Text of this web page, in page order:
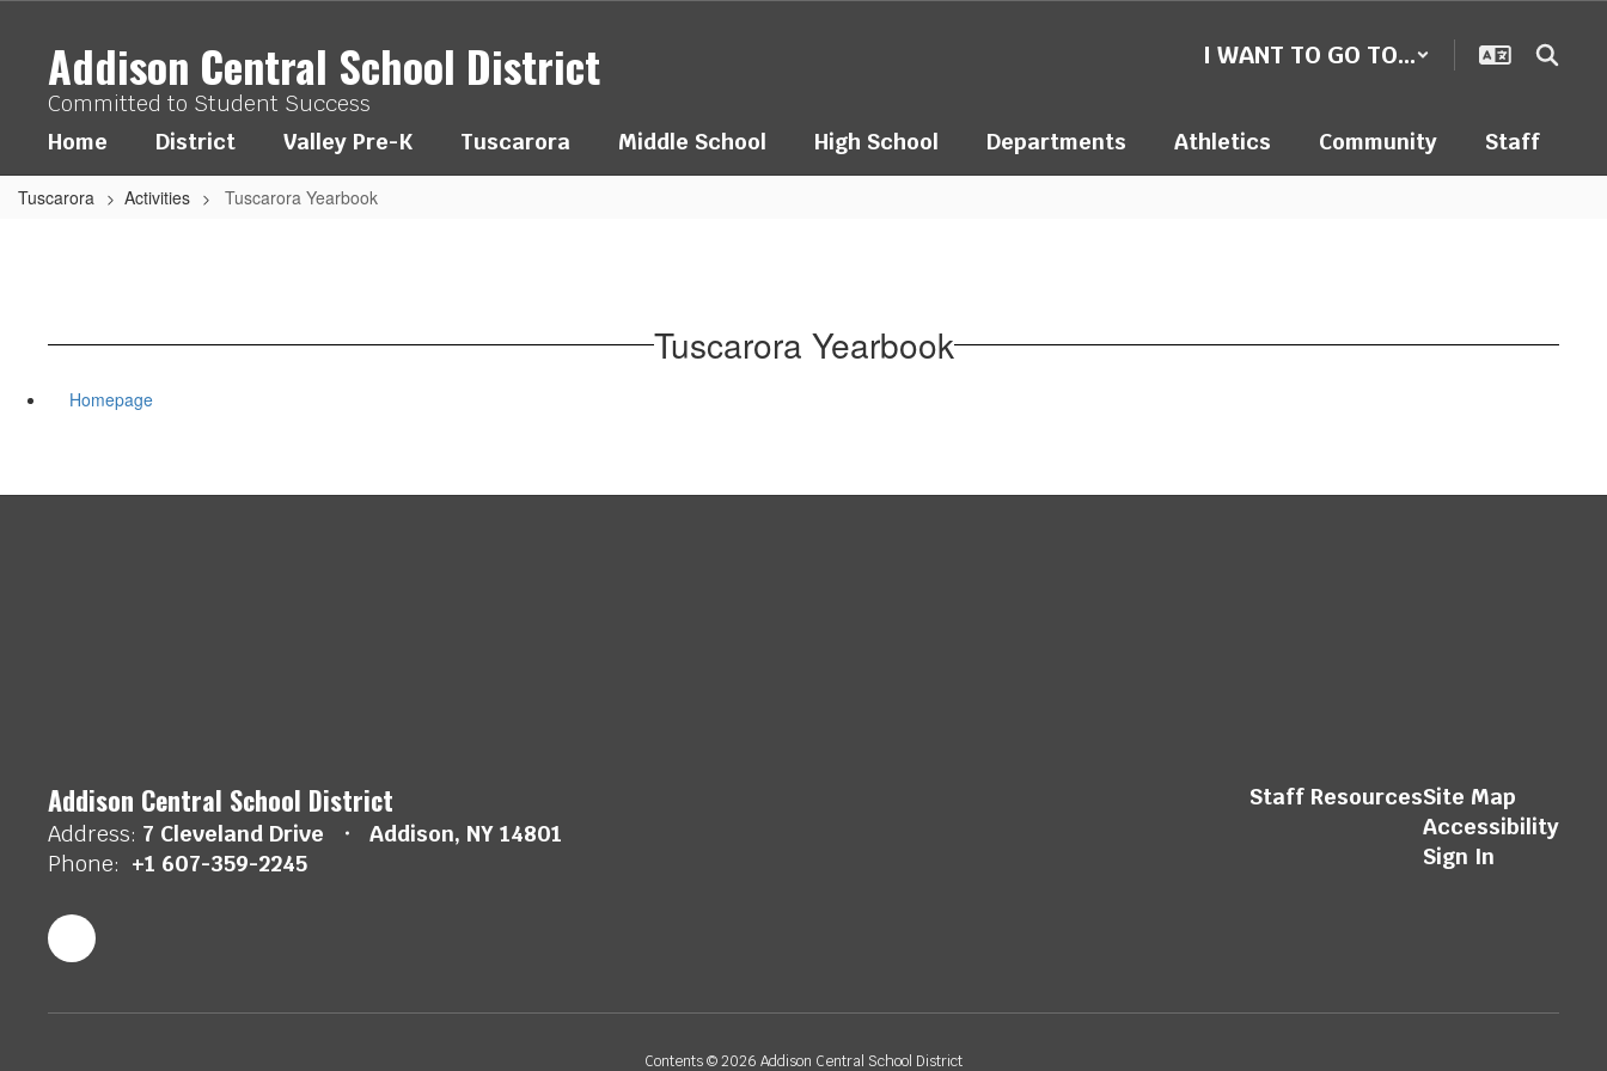
contentAddison Central School District
Committed to Student Success
I WANT TO GO TO...
Home District Valley Pre-K Tuscarora Middle School High School Departments Athletics Community Staff
Tuscarora Activities Tuscarora Yearbook
Tuscarora Yearbook
Homepage
Addison Central School District
Address: 7 Cleveland Drive
Addison, NY 14801
Phone: +1 607-359-2245
Staff ResourcesSite Map
Accessibility
Sign In
Contents © 2026 Addison Central School District